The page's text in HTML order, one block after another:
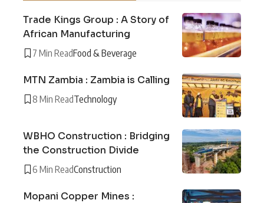
Trade Kings Group : A Story of
African Manufacturing
7 Min ReadFood & Beverage
MTN Zambia : Zambia is Calling
8 Min ReadTechnology
WBHO Construction : Bridging
the Construction Divide
6 Min ReadConstruction
Mopani Copper Mines :